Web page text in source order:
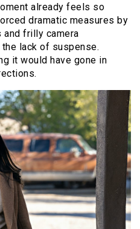
already feels so
dramatic measures by
frilly camera
lack of suspense.
it would have gone in